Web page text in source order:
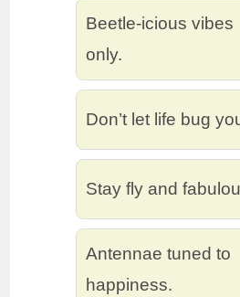
Beetle-icious vibes
only.
Don’t let life bug
Stay fly and
Antennae tuned to
happiness.